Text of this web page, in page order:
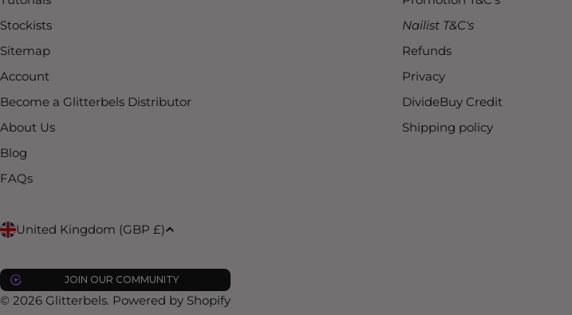
Stockists
Sitemap
Account
Become a Glitterbels Distributor
About Us
Blog
FAQs
Nailist T&C's
Refunds
Privacy
DivideBuy Credit
Shipping policy
C
o
u
United Kingdom (GBP £)
JOIN OUR COMMUNITY
© 2026 Glitterbels. Powered by Shopify